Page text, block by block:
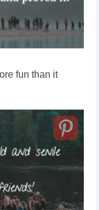
fun than it